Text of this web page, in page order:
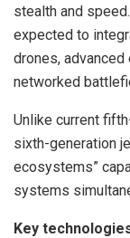
stealth and
expected to
drones,
networked
Unlike current
sixth-generation
ecosystems”
systems
Key